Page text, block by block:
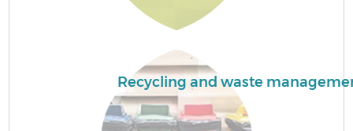
Recycling and waste